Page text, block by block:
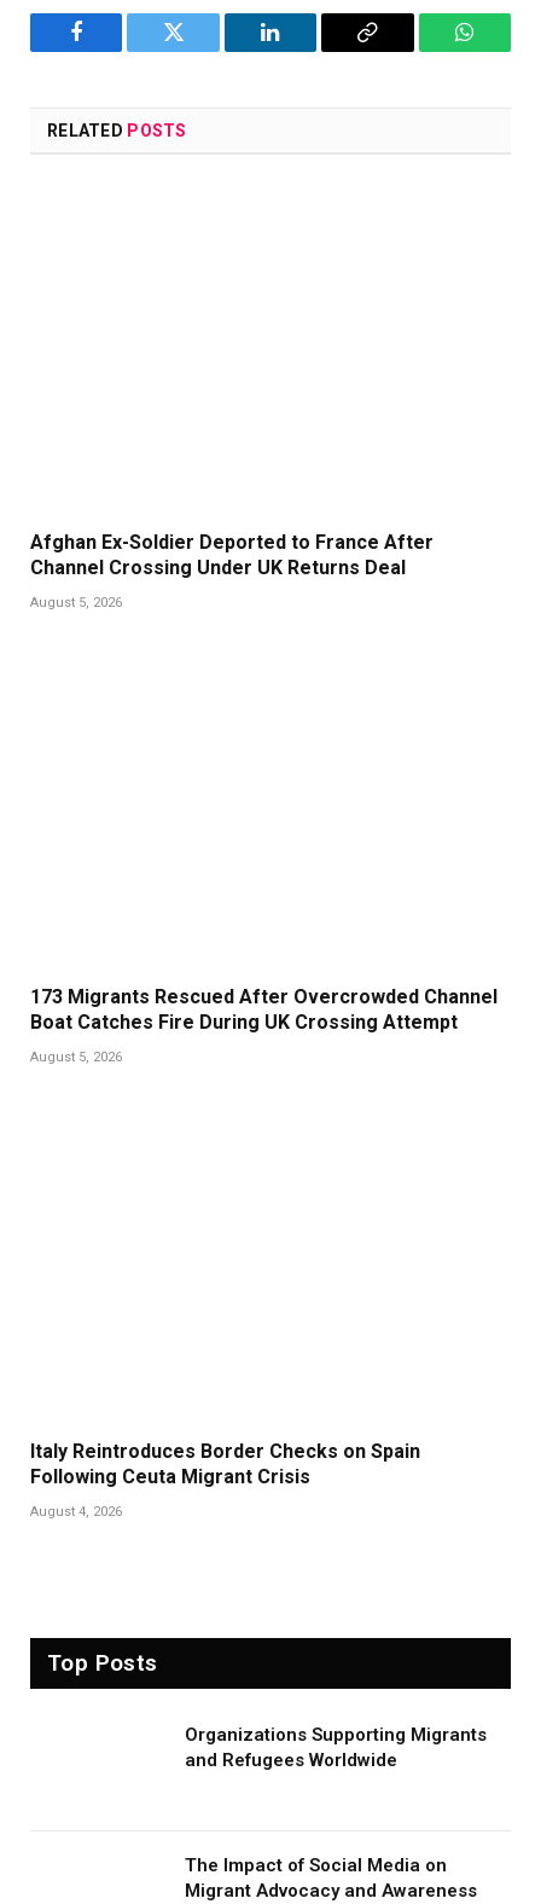
Facebook Twitter LinkedIn
Copy
RELATED POSTS
Afghan Ex-Soldier Deported to France After
Channel Crossing Under UK Returns Deal
August 5, 2026
173 Migrants Rescued After Overcrowded Channel
Boat Catches Fire During UK Crossing Attempt
August 5, 2026
Italy Reintroduces Border Checks on Spain
Following Ceuta Migrant Crisis
August 4, 2026
Top Posts
Organizations Supporting Migrants
and Refugees Worldwide
The Impact of Social Media on
Migrant Advocacy and Awareness